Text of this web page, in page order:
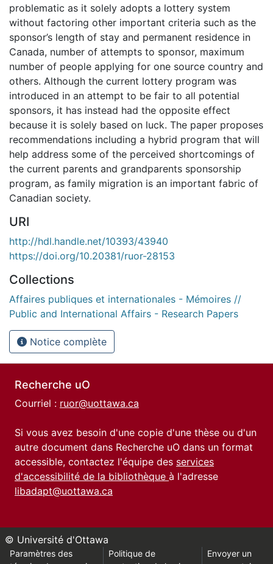
problematic as it solely adopts a lottery system
without factoring other important criteria such as the
sponsor’s length of stay and permanent residence in
Canada, number of attempts to sponsor, maximum
number of people applying for one source country and
others. Although the current lottery program was
introduced in an attempt to be fair to all potential
sponsors, it has instead had the opposite effect
because it is solely based on luck. The paper proposes
recommendations including a hybrid program that will
help address some of the perceived shortcomings of
the current parents and grandparents sponsorship
program, as family migration is an important fabric of
Canadian society.
URI
http://hdl.handle.net/10393/43940
https://doi.org/10.20381/ruor-28153
Collections
Affaires publiques et internationales - Mémoires //
Public and International Affairs - Research Papers
Notice complète
Recherche uO
Courriel : ruor@uottawa.ca
Si vous avez besoin d'une copie d'une thèse ou d'un
autre document dans Recherche uO dans un format
accessible, contactez l'équipe des services
d'accessibilité de la bibliothèque à l'adresse
libadapt@uottawa.ca
© Université d'Ottawa
Paramètres des
Politique de
Envoyer un